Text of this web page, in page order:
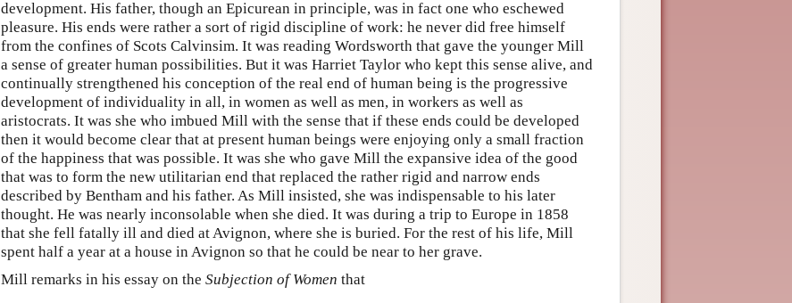
development. His father, though an Epicurean in principle, was in fact one who eschewed
pleasure. His ends were rather a sort of rigid discipline of work: he never did free himself
from the confines of Scots Calvinsim. It was reading Wordsworth that gave the younger Mill
a sense of greater human possibilities. But it was Harriet Taylor who kept this sense alive, and
continually strengthened his conception of the real end of human being is the progressive
development of individuality in all, in women as well as men, in workers as well as
aristocrats. It was she who imbued Mill with the sense that if these ends could be developed
then it would become clear that at present human beings were enjoying only a small fraction
of the happiness that was possible. It was she who gave Mill the expansive idea of the good
that was to form the new utilitarian end that replaced the rather rigid and narrow ends
described by Bentham and his father. As Mill insisted, she was indispensable to his later
thought. He was nearly inconsolable when she died. It was during a trip to Europe in 1858
that she fell fatally ill and died at Avignon, where she is buried. For the rest of his life, Mill
spent half a year at a house in Avignon so that he could be near to her grave.
Mill remarks in his essay on the Subjection of Women that